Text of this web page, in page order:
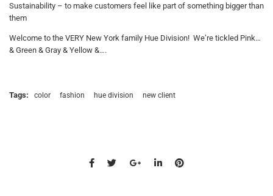
Sustainability – to make customers feel like part of something bigger than
them
Welcome to the VERY New York family Hue Division! We’re tickled Pink…
& Green & Gray & Yellow &….
Tags: color fashion hue division new client